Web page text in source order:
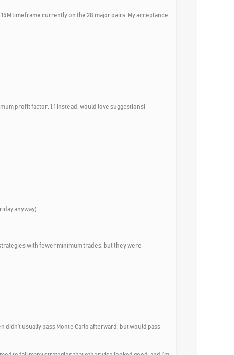
timeframe currently on the 28 major pairs. My acceptance
profit factor: 1.1 instead, would love suggestions!
anyway)
with fewer minimum trades, but they were
didn’t usually pass Monte Carlo afterward, but would pass